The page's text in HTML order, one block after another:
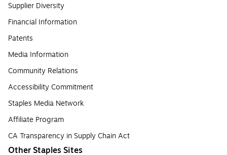
Supplier Diversity
Financial Information
Patents
Media Information
Community Relations
Accessibility Commitment
Staples Media Network
Affiliate Program
CA Transparency in Supply Chain Act
Other Staples Sites